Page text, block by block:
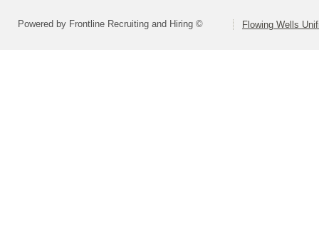
Powered by Frontline Recruiting and Hiring © Flowing Wells